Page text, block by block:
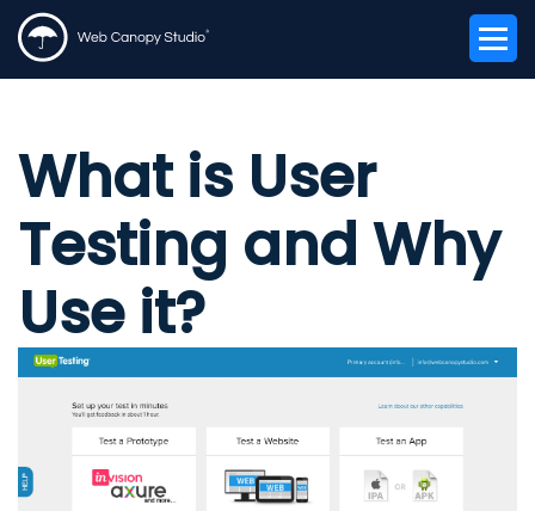
What is User
Testing and Why
Use it?